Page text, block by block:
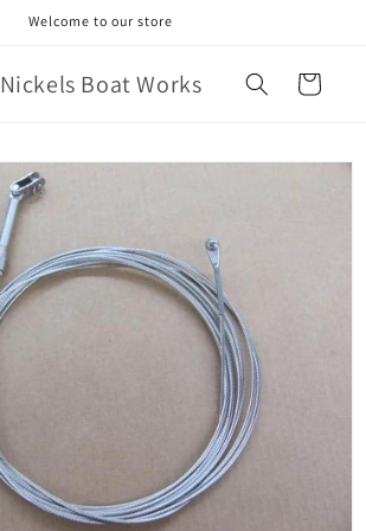
Welcome to our store
Nickels Boat Works Cart